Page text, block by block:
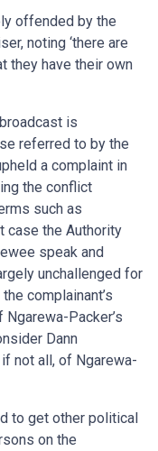
offended by the
noting ‘there are
they have their own
is
referred to by the
a complaint in
the conflict
such as
case the Authority
speak and
unchallenged for
complainant’s
Packer’s
Dann
not all, of Ngarewa-
to get other political
on the